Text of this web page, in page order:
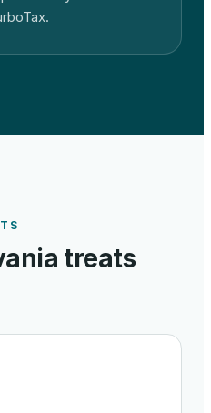
treats